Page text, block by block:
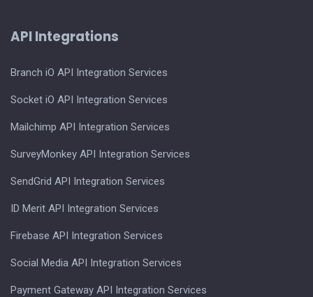
API Integrations
Branch iO API Integration Services
Socket iO API Integration Services
Mailchimp API Integration Services
SurveyMonkey API Integration Services
SendGrid API Integration Services
ID Merit API Integration Services
Firebase API Integration Services
Social Media API Integration Services
Payment Gateway API Integration Services